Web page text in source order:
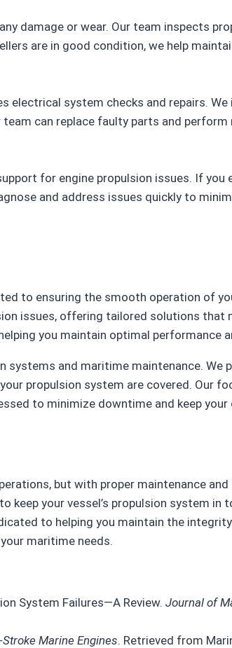
damage or wear. Our team inspects
are in good condition, we help
electrical system checks and repairs.
can replace faulty parts and
for engine propulsion issues. If you
and address issues quickly to
to ensuring the smooth operation of
issues, offering tailored solutions that
you maintain optimal performance
and maritime maintenance. We
propulsion system are covered. Our
to minimize downtime and keep
but with proper maintenance
keep your vessel’s propulsion system
to helping you maintain the
maritime needs.
System Failures—A Review. Journal of
Marine Engines. Retrieved from